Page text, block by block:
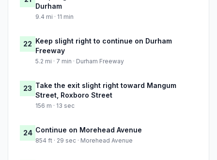
Durham
9.4 mi · 11 min
22 Keep slight right to continue on Durham
Freeway
5.2 mi · 7 min · Durham Freeway
23 Take the exit slight right toward Mangum
Street, Roxboro Street
156 m · 13 sec
24 Continue on Morehead Avenue
854 ft · 29 sec · Morehead Avenue